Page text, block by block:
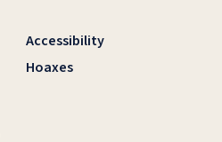
Accessibility
Hoaxes